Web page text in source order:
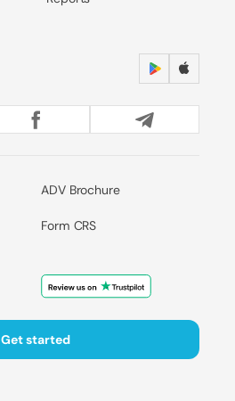
ADV Brochure
Form CRS
Get started